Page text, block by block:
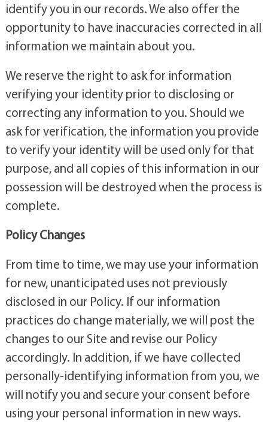
identify you in our records. We also offer the
opportunity to have inaccuracies corrected in all
information we maintain about you.
We reserve the right to ask for information
verifying your identity prior to disclosing or
correcting any information to you. Should we
ask for verification, the information you provide
to verify your identity will be used only for that
purpose, and all copies of this information in our
possession will be destroyed when the process is
complete.
Policy Changes
From time to time, we may use your information
for new, unanticipated uses not previously
disclosed in our Policy. If our information
practices do change materially, we will post the
changes to our Site and revise our Policy
accordingly. In addition, if we have collected
personally-identifying information from you, we
will notify you and secure your consent before
using your personal information in new ways.